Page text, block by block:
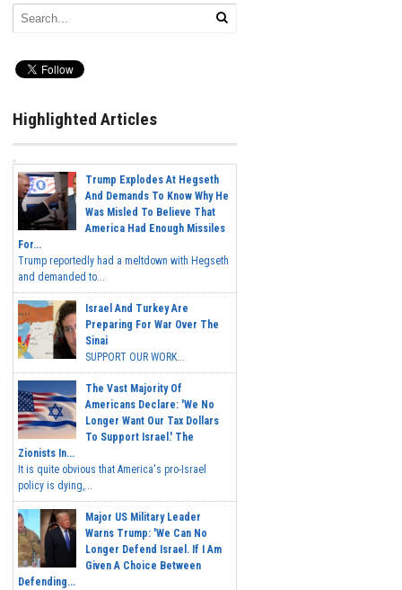
Highlighted Articles
Trump Explodes At Hegseth
And Demands To Know Why He
Was Misled To Believe That
America Had Enough Missiles
For...
Trump reportedly had a meltdown with Hegseth
and demanded to...
Israel And Turkey Are
Preparing For War Over The
Sinai
SUPPORT OUR WORK...
The Vast Majority Of
Americans Declare: 'We No
Longer Want Our Tax Dollars
To Support Israel.' The
Zionists In...
It is quite obvious that America's pro-Israel
policy is dying,...
Major US Military Leader
Warns Trump: 'We Can No
Longer Defend Israel. If I Am
Given A Choice Between
Defending...